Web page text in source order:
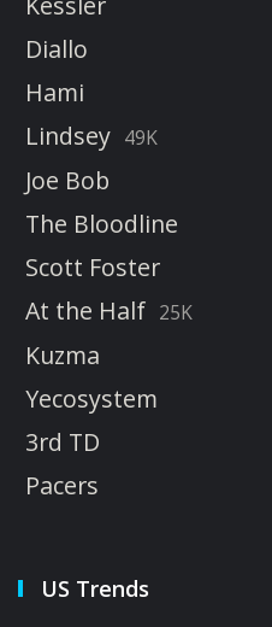
Diallo
Hami
Lindsey 49K
Joe Bob
The Bloodline
Scott Foster
At the Half 25K
Kuzma
Yecosystem
3rd TD
Pacers
US Trends